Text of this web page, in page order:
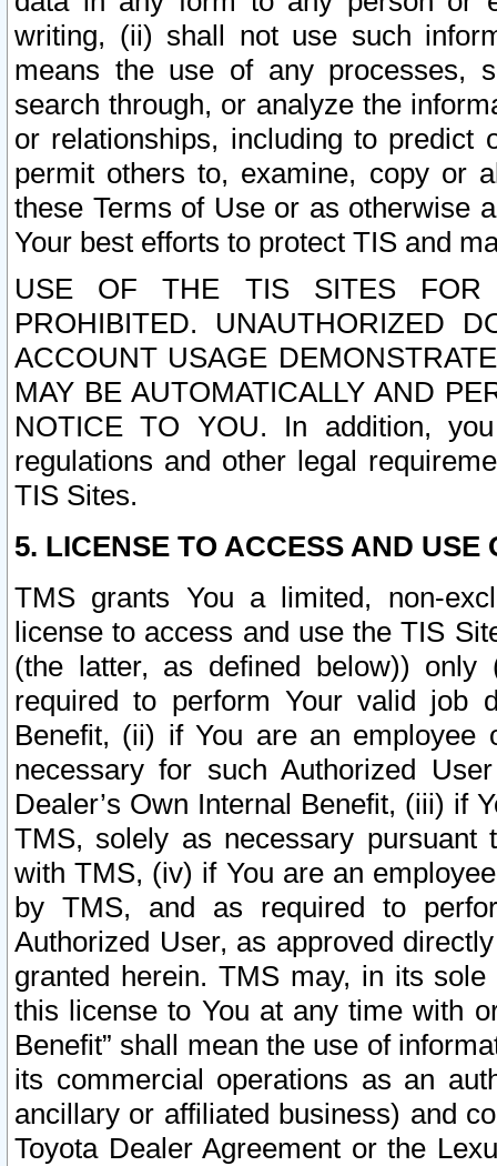
writing, (ii) shall not use such
means the use of any processes,
search through, or analyze the
or relationships, including to
permit others to, examine, copy or
these Terms of Use or as otherwise
Your best efforts to protect TIS and
USE OF THE TIS SITES FOR
PROHIBITED. UNAUTHORIZED
ACCOUNT USAGE
MAY BE AUTOMATICALLY AND
NOTICE TO YOU. In addition,
regulations and other legal
TIS Sites.
5. LICENSE TO ACCESS AND USE
TMS grants You a limited, non-
license to access and use the TIS
(the latter, as defined below))
required to perform Your valid job
Benefit, (ii) if You are an
necessary for such Authorized
Dealer’s Own Internal Benefit, (iii) if
TMS, solely as necessary pursuant
with TMS, (iv) if You are an
by TMS, and as required to
Authorized User, as approved
granted herein. TMS may, in its
this license to You at any time with
Benefit” shall mean the use of
its commercial operations as an
ancillary or affiliated business) and
Toyota Dealer Agreement or the